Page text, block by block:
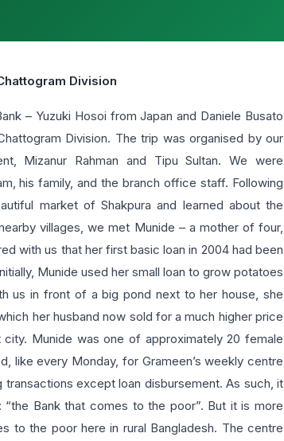
Division
– Yuzuki Hosoi from Japan and Daniele Busato
Division. The trip was organised by our
Mizanur Rahman and Tipu Sultan. We were
his family, and the branch office staff. Following
market of Shakpura and learned about the
villages, we met Munide – a mother of four,
with us that her first basic loan in 2004 had been
Munide used her small loan to grow potatoes
us in front of a big pond next to her house, she
her husband now sold for a much higher price
Munide was one of approximately 20 female
like every Monday, for Grameen’s weekly centre
except loan disbursement. As such, it
Bank that comes to the poor”. But it is more
to the poor here in rural Bangladesh. The centre